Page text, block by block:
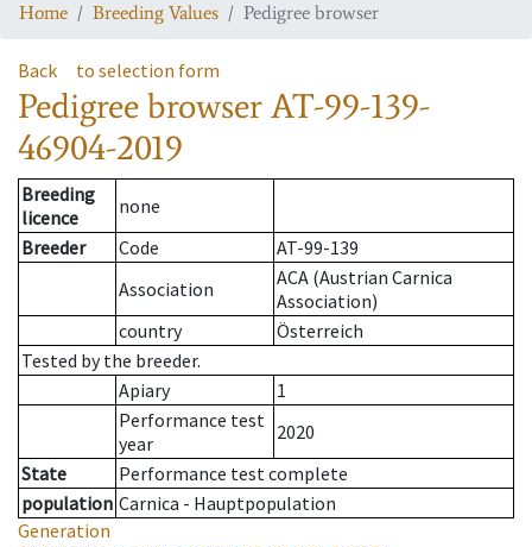
Home Breeding Values Pedigree browser
Back to selection form
Pedigree browserAT-99-139-
46904-2019
Breeding
licence
none
Breeder
Code
AT-99-139
Association
ACA (Austrian Carnica
Association)
country
Österreich
Tested by the breeder.
Apiary
1
Performance test
year
2020
State
Performance test complete
population Carnica - Hauptpopulation
Generation